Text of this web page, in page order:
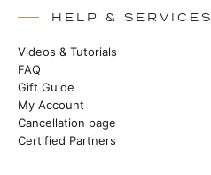
HELP & SERVICES
Videos & Tutorials
FAQ
Gift Guide
My Account
Cancellation page
Certified Partners